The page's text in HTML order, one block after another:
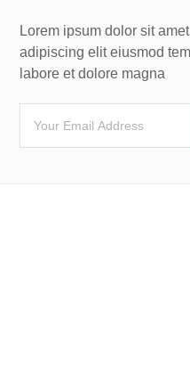
Lorem ipsum dolor sit
adipiscing elit eiusmod
labore et dolore magna